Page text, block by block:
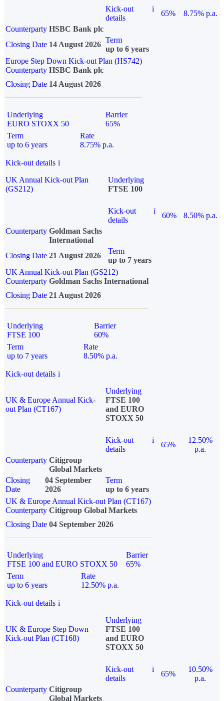
Kick-out
details
i
65%
8.75% p.a.
Counterparty HSBC Bank plc
Closing Date 14 August 2026
Term
up to 6 years
Europe Step Down Kick-out Plan (HS742)
Counterparty HSBC Bank plc
Closing Date 14 August 2026
Underlying
EURO STOXX 50
Barrier
65%
Term
up to 6 years
Rate
8.75% p.a.
Kick-out details i
UK Annual Kick-out Plan
(GS212)
Underlying
FTSE 100
Kick-out
details
i
60%
8.50% p.a.
Counterparty Goldman Sachs
International
Closing Date 21 August 2026
Term
up to 7 years
UK Annual Kick-out Plan (GS212)
Counterparty Goldman Sachs International
Closing Date 21 August 2026
Underlying
FTSE 100
Barrier
60%
Term
up to 7 years
Rate
8.50% p.a.
Kick-out details i
UK & Europe Annual Kick-
out Plan (CT167)
Underlying
FTSE 100
and EURO
STOXX 50
Kick-out
details
i
65%
12.50%
p.a.
Counterparty Citigroup
Global Markets
Closing
Date
04 September
2026
Term
up to 6 years
UK & Europe Annual Kick-out Plan (CT167)
Counterparty Citigroup Global Markets
Closing Date 04 September 2026
Underlying
FTSE 100 and EURO STOXX 50
Barrier
65%
Term
up to 6 years
Rate
12.50% p.a.
Kick-out details i
UK & Europe Step Down
Kick-out Plan (CT168)
Underlying
FTSE 100
and EURO
STOXX 50
Kick-out
details
i
65%
10.50%
p.a.
Counterparty Citigroup
Global Markets